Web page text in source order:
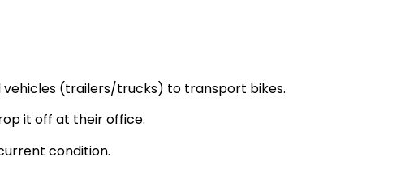
(trailers/trucks) to transport bikes.
it off at their office.
condition.